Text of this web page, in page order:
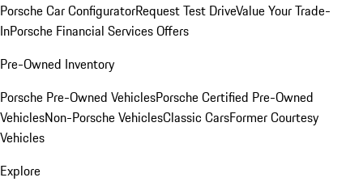
Porsche Car ConfiguratorRequest Test DriveValue Your Trade-
InPorsche Financial Services Offers
Pre-Owned Inventory
Porsche Pre-Owned VehiclesPorsche Certified Pre-Owned
VehiclesNon-Porsche VehiclesClassic CarsFormer Courtesy
Vehicles
Explore